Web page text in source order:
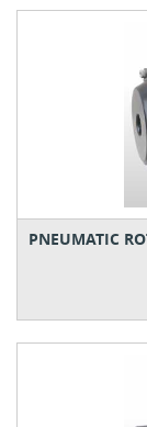
PNEUMATIC